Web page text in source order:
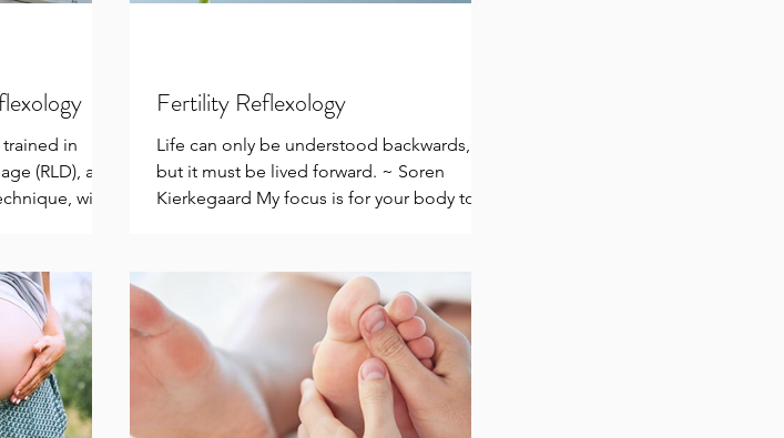
in
(RLD), an
with
Fertility Reflexology
Life can only be understood backwards,
but it must be lived forward. ~ Soren
Kierkegaard My focus is for your body to